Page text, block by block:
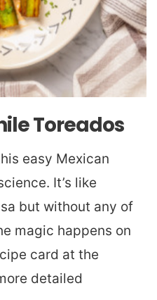
Toreados
easy Mexican
It’s like
but without any of
magic happens on
card at the
detailed